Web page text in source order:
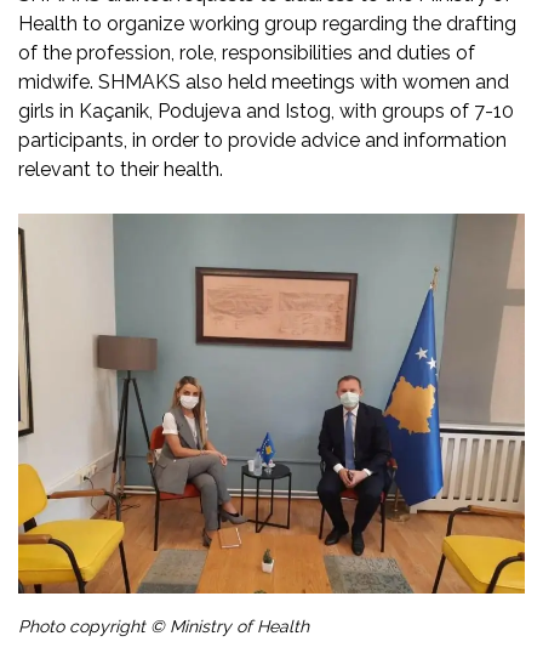
Health to organize working group regarding the drafting
of the profession, role, responsibilities and duties of
midwife. SHMAKS also held meetings with women and
girls in Kaçanik, Podujeva and Istog, with groups of 7-10
participants, in order to provide advice and information
relevant to their health.
Photo copyright © Ministry of Health